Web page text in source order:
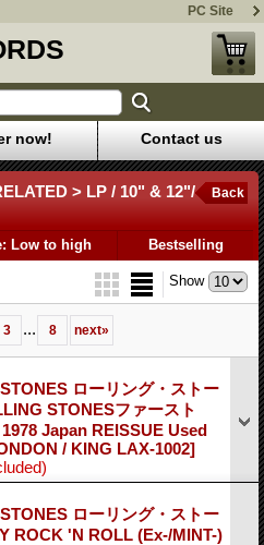
PC Site
now! Contact us
> LP / 10" & 12"/
Back
Low to high Bestselling
Show
3 ... 8 next»
ローリング・ストー
STONESファースト
Japan REISSUE Used
/ KING LAX-1002]
ローリング・ストー
ROCK 'N ROLL (Ex-/MINT-)